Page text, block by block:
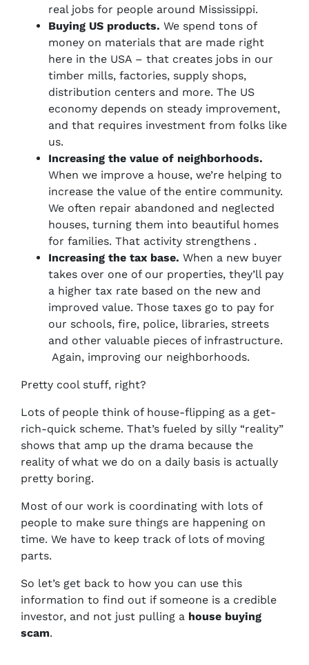
real jobs for people around Mississippi.
Buying US products. We spend tons of
money on materials that are made right
here in the USA – that creates jobs in our
timber mills, factories, supply shops,
distribution centers and more. The US
economy depends on steady improvement,
and that requires investment from folks like
us.
Increasing the value of neighborhoods.
When we improve a house, we’re helping to
increase the value of the entire community.
We often repair abandoned and neglected
houses, turning them into beautiful homes
for families. That activity strengthens .
Increasing the tax base. When a new buyer
takes over one of our properties, they’ll pay
a higher tax rate based on the new and
improved value. Those taxes go to pay for
our schools, fire, police, libraries, streets
and other valuable pieces of infrastructure.
Again, improving our neighborhoods.
Pretty cool stuff, right?
Lots of people think of house-flipping as a get-
rich-quick scheme. That’s fueled by silly “reality”
shows that amp up the drama because the
reality of what we do on a daily basis is actually
pretty boring.
Most of our work is coordinating with lots of
people to make sure things are happening on
time. We have to keep track of lots of moving
parts.
So let’s get back to how you can use this
information to find out if someone is a credible
investor, and not just pulling a house buying
scam.